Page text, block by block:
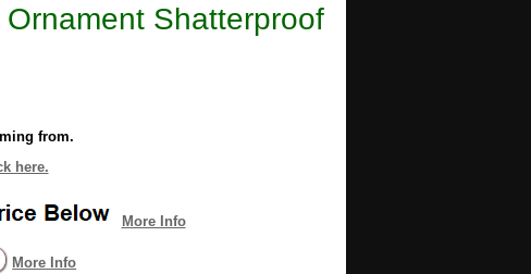
Shatterproof
from.
here.
More Info
More Info